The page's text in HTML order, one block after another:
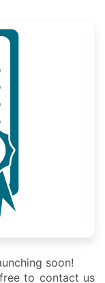
soon!
to contact us